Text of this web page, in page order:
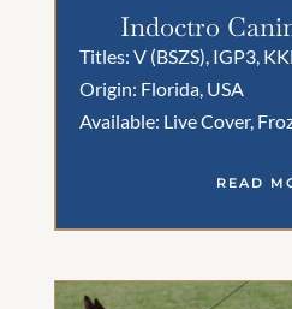
Indoctro
Titles: V (BSZS), IGP3,
Origin: Florida, USA
Available: Live Cover,
READ